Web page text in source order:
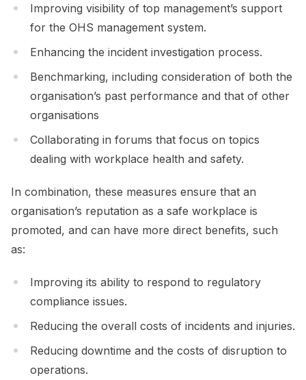
Improving visibility of top management’s support
for the OHS management system.
Enhancing the incident investigation process.
Benchmarking, including consideration of both the
organisation’s past performance and that of other
organisations
Collaborating in forums that focus on topics
dealing with workplace health and safety.
In combination, these measures ensure that an
organisation’s reputation as a safe workplace is
promoted, and can have more direct benefits, such
as:
Improving its ability to respond to regulatory
compliance issues.
Reducing the overall costs of incidents and injuries.
Reducing downtime and the costs of disruption to
operations.